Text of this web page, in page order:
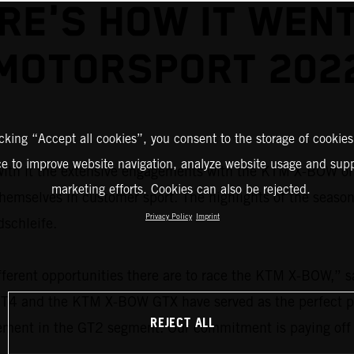
it the extensive engagements with the KTM X-BOW
in customer sport. The highlights of the
opportunities there are to race the KTM X-BOW,”
and the KTM X-BOW GTX have served as the
in the GT2 segment. Our commitment is paying
“Accept all cookies”, you consent to the storage of
to improve website navigation, analyze website usage and
marketing efforts. Cookies can also be rejected.
Privacy Policy Imprint
REJECT ALL